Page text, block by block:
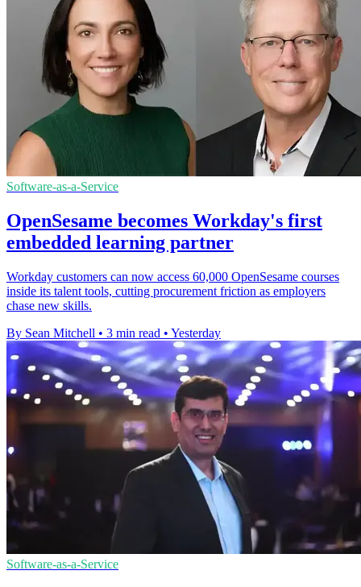
Software-as-a-Service
OpenSesame becomes Workday's first
embedded learning partner
Workday customers can now access 60,000 OpenSesame courses
inside its talent tools, cutting procurement friction as employers
chase new skills.
By Sean Mitchell • 3 min read • Yesterday
Software-as-a-Service